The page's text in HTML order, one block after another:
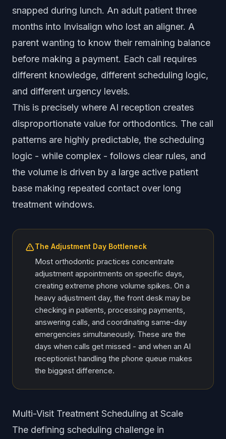
snapped during lunch. An adult patient three
months into Invisalign who lost an aligner. A
parent wanting to know their remaining balance
before making a payment. Each call requires
different knowledge, different scheduling logic,
and different urgency levels.
This is precisely where AI reception creates
disproportionate value for orthodontics. The call
patterns are highly predictable, the scheduling
logic - while complex - follows clear rules, and
the volume is driven by a large active patient
base making repeated contact over long
treatment windows.
The Adjustment Day Bottleneck
Most orthodontic practices concentrate
adjustment appointments on specific days,
creating extreme phone volume spikes. On a
heavy adjustment day, the front desk may be
checking in patients, processing payments,
answering calls, and coordinating same-day
emergencies simultaneously. These are the
days when calls get missed - and when an AI
receptionist handling the phone queue makes
the biggest difference.
Multi-Visit Treatment Scheduling at Scale
The defining scheduling challenge in